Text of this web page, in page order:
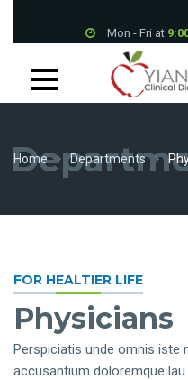
Petrou Tsirou 70,
Home Departments
FOR HEALTIER LIFE
Physicians
Perspiciatis unde omnis iste
accusantium doloremque